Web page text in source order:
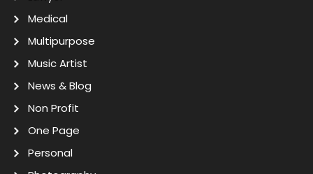
Medical
Multipurpose
Music Artist
News & Blog
Non Profit
One Page
Personal